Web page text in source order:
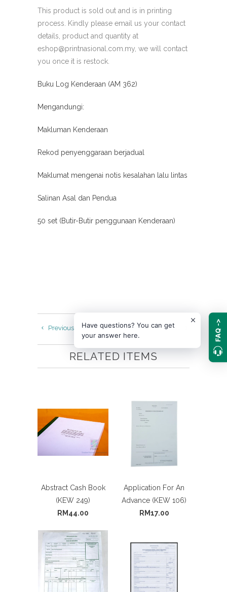
This product is sold out and is in printing
process. Kindly please email us your contact
details, product and quantity at
eshop@printnasional.com.my, we will contact
you once it is restock.
Buku Log Kenderaan (AM 362)
Mengandungi:
Makluman Kenderaan
Rekod penyenggaraan berjadual
Maklumat mengenai notis kesalahan lalu lintas
Salinan Asal dan Pendua
50 set (Butir-Butir penggunaan Kenderaan)
Next
Previous
RELATED ITEMS
Abstract Cash Book
(KEW 249)
RM44.00
Application For An
Advance (KEW 106)
RM17.00
Have questions? You can get
your answer here.
FAQ ->